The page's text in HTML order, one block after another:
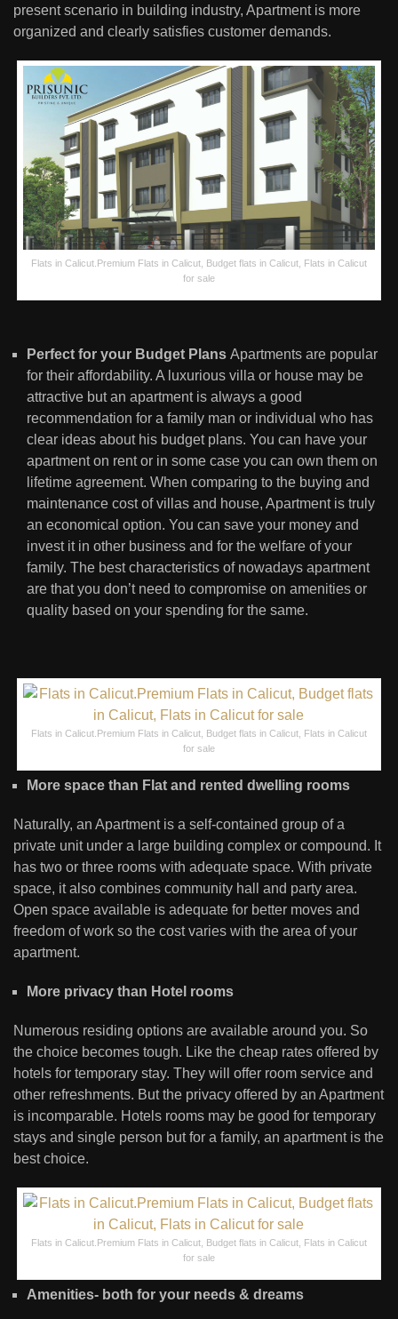
present scenario in building industry, Apartment is more
organized and clearly satisfies customer demands.
Flats in Calicut.Premium Flats in Calicut, Budget flats in Calicut, Flats in Calicut
for sale
Perfect for your Budget Plans Apartments are popular
for their affordability. A luxurious villa or house may be
attractive but an apartment is always a good
recommendation for a family man or individual who has
clear ideas about his budget plans. You can have your
apartment on rent or in some case you can own them on
lifetime agreement. When comparing to the buying and
maintenance cost of villas and house, Apartment is truly
an economical option. You can save your money and
invest it in other business and for the welfare of your
family. The best characteristics of nowadays apartment
are that you don’t need to compromise on amenities or
quality based on your spending for the same.
Flats in Calicut.Premium Flats in Calicut, Budget flats in Calicut, Flats in Calicut
for sale
More space than Flat and rented dwelling rooms
Naturally, an Apartment is a self-contained group of a
private unit under a large building complex or compound. It
has two or three rooms with adequate space. With private
space, it also combines community hall and party area.
Open space available is adequate for better moves and
freedom of work so the cost varies with the area of your
apartment.
More privacy than Hotel rooms
Numerous residing options are available around you. So
the choice becomes tough. Like the cheap rates offered by
hotels for temporary stay. They will offer room service and
other refreshments. But the privacy offered by an Apartment
is incomparable. Hotels rooms may be good for temporary
stays and single person but for a family, an apartment is the
best choice.
Flats in Calicut.Premium Flats in Calicut, Budget flats in Calicut, Flats in Calicut
for sale
Amenities- both for your needs & dreams